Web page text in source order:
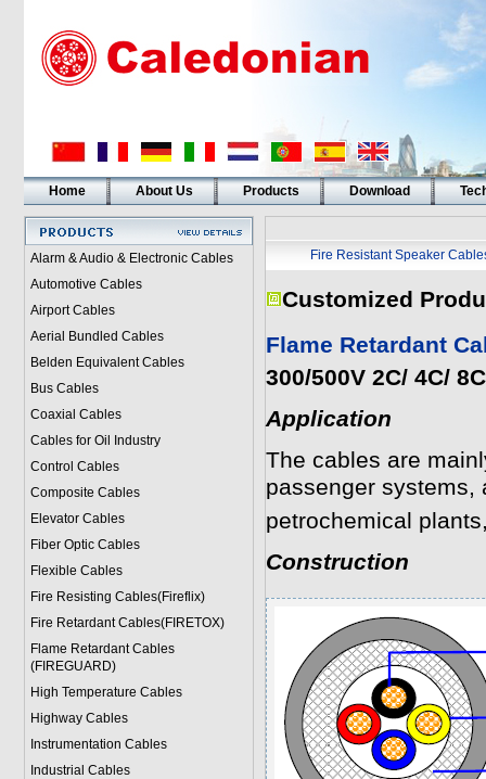
Home About Us Products Download
Alarm & Audio & Electronic Cables
Automotive Cables
Airport Cables
Aerial Bundled Cables
Belden Equivalent Cables
Bus Cables
Coaxial Cables
Cables for Oil Industry
Control Cables
Composite Cables
Elevator Cables
Fiber Optic Cables
Flexible Cables
Fire Resisting Cables(Fireflix)
Fire Retardant Cables(FIRETOX)
Flame Retardant Cables
(FIREGUARD)
High Temperature Cables
Highway Cables
Instrumentation Cables
Industrial Cables
Fire Resistant Speaker
Customized
Flame Retardant
300/500V 2C/ 4C/
Application
The cables are
passenger systems,
petrochemical
Construction